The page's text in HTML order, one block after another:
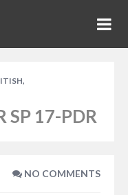
,
SP 17-PDR
NO COMMENTS